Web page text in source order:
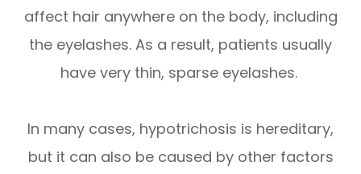
affect hair anywhere on the body, including
the eyelashes. As a result, patients usually
have very thin, sparse eyelashes.
In many cases, hypotrichosis is hereditary,
but it can also be caused by other factors